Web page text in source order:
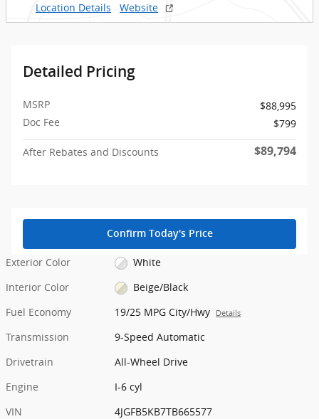
Location Details Website
Detailed Pricing
MSRP
$88,995
Doc Fee
$799
After Rebates and Discounts $89,794
Confirm Today's Price
Exterior Color
White
Interior Color
Beige/Black
Fuel Economy
19/25 MPG City/Hwy Details
Transmission
9-Speed Automatic
Drivetrain
All-Wheel Drive
Engine
I-6 cyl
VIN
4JGFB5KB7TB665577